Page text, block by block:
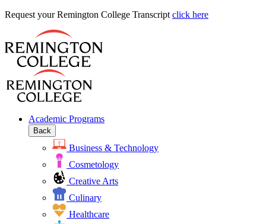
Request your Remington College Transcript Request
click here
Academic Programs
Back
Business & Technology
Cosmetology
Creative Arts
Culinary
Healthcare